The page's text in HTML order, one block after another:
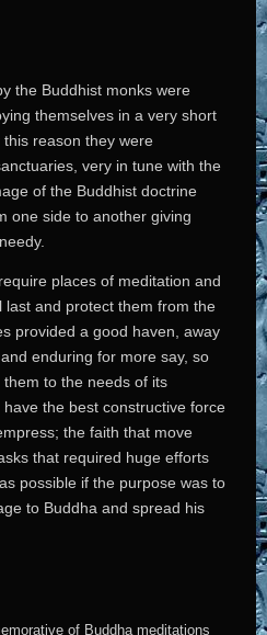
the Buddhist monks were
themselves in a very short
reason they were
very in tune with the
of the Buddhist doctrine
one side to another giving
places of meditation and
last and protect them from the
provided a good haven, away
enduring for more say, so
to the needs of its
the best constructive force
the faith that move
that required huge efforts
possible if the purpose was to
to Buddha and spread his